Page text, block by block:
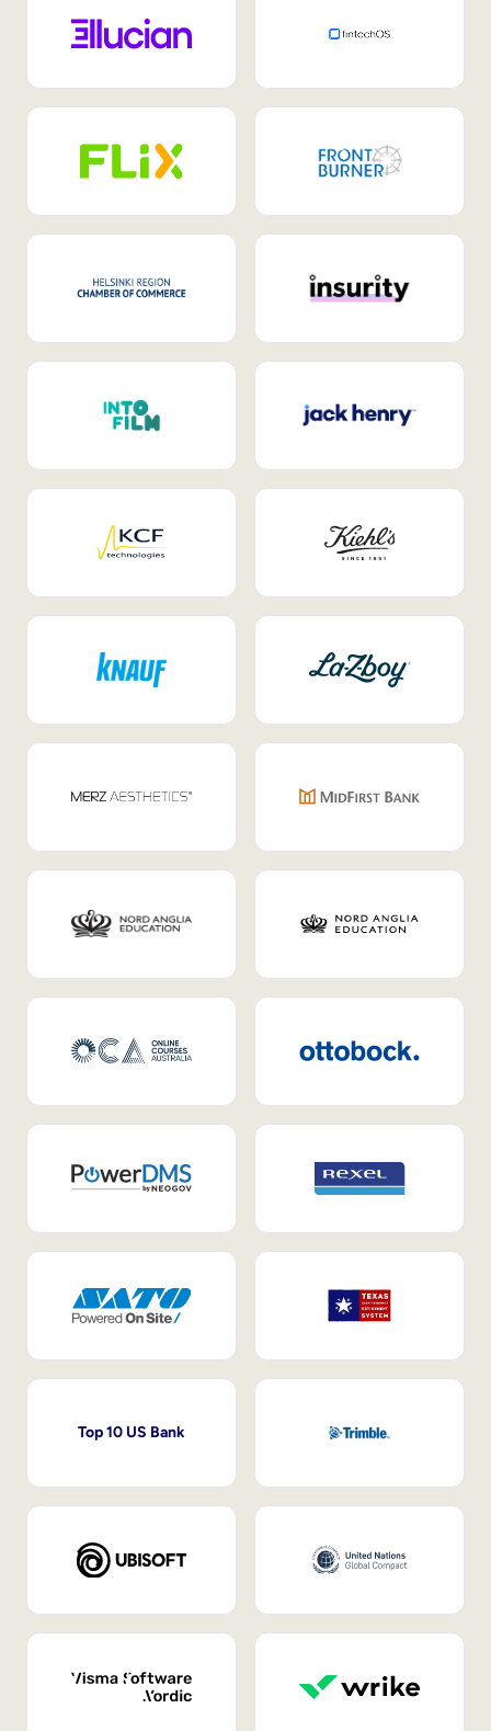
Top 10 US Bank